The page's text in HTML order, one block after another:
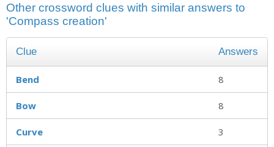
Other crossword clues with similar answers to
'Compass creation'
Clue Answers
Bend 8
Bow 8
Curve 3